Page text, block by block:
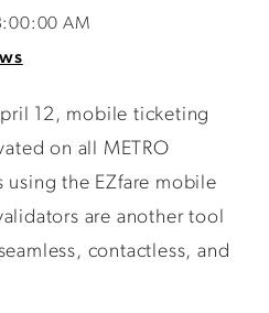
AM
12, mobile ticketing
on all METRO
using the EZfare mobile
are another tool
contactless, and